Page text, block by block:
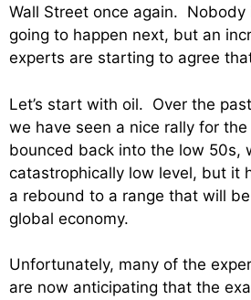
Wall Street once again.
going to happen next, but an
experts are starting to agree
Let’s start with oil. Over the
we have seen a nice rally for
bounced back into the low 50s,
catastrophically low level, but it
a rebound to a range that will
global economy.
Unfortunately, many of the
are now anticipating that the